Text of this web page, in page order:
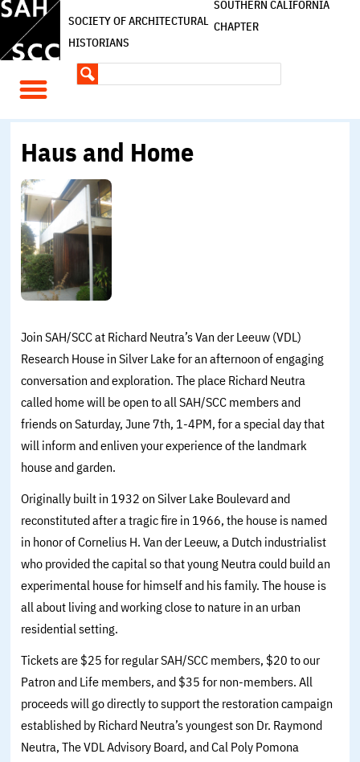
SOCIETY OF ARCHITECTURAL
HISTORIANS
SOUTHERN CALIFORNIA
CHAPTER
Haus and Home
Join SAH/SCC at Richard Neutra’s Van der Leeuw (VDL)
Research House in Silver Lake for an afternoon of engaging
conversation and exploration. The place Richard Neutra
called home will be open to all SAH/SCC members and
friends on Saturday, June 7th, 1-4PM, for a special day that
will inform and enliven your experience of the landmark
house and garden.
Originally built in 1932 on Silver Lake Boulevard and
reconstituted after a tragic fire in 1966, the house is named
in honor of Cornelius H. Van der Leeuw, a Dutch industrialist
who provided the capital so that young Neutra could build an
experimental house for himself and his family. The house is
all about living and working close to nature in an urban
residential setting.
Tickets are $25 for regular SAH/SCC members, $20 to our
Patron and Life members, and $35 for non-members. All
proceeds will go directly to support the restoration campaign
established by Richard Neutra’s youngest son Dr. Raymond
Neutra, The VDL Advisory Board, and Cal Poly Pomona